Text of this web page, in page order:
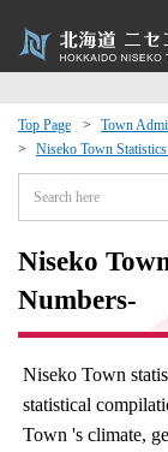
Top Page Town
Niseko Town
Niseko
Numbers-
Niseko Town
statistical
Town 's climate,
Exchange